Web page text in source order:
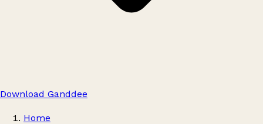
Download Ganddee
Home